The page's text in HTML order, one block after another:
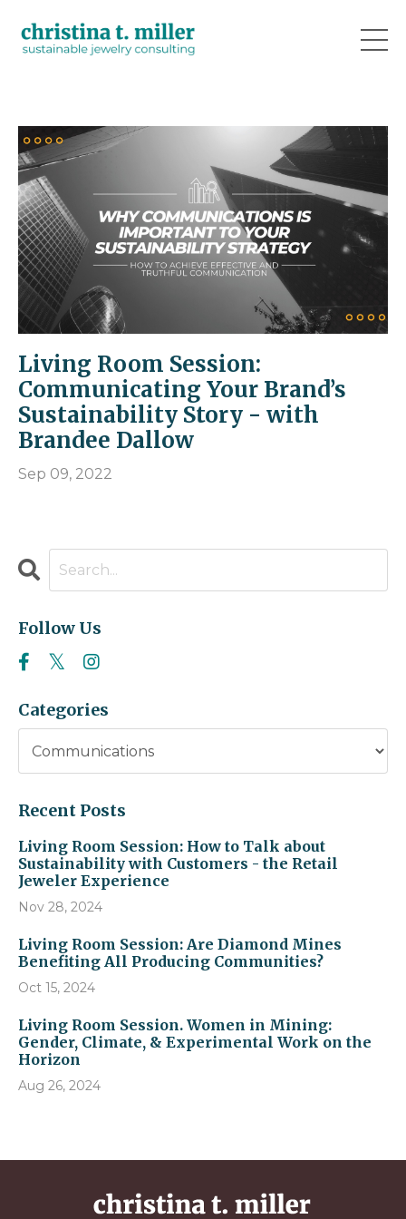
Living Room Session:
Communicating Your Brand’s
Sustainability Story - with
Brandee Dallow
Sep 09, 2022
Follow Us
Categories
Recent Posts
Living Room Session: How to Talk about
Sustainability with Customers - the Retail
Jeweler Experience
Nov 28, 2024
Living Room Session: Are Diamond Mines
Benefiting All Producing Communities?
Oct 15, 2024
Living Room Session. Women in Mining:
Gender, Climate, & Experimental Work on the
Horizon
Aug 26, 2024